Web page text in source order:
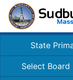
State
Select Board